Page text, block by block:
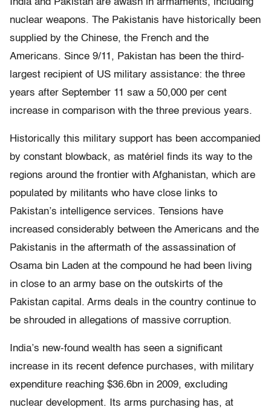
India and Pakistan are awash in armaments, including
nuclear weapons. The Pakistanis have historically been
supplied by the Chinese, the French and the
Americans. Since 9/11, Pakistan has been the third-
largest recipient of US military assistance: the three
years after September 11 saw a 50,000 per cent
increase in comparison with the three previous years.
Historically this military support has been accompanied
by constant blowback, as matériel ﬁnds its way to the
regions around the frontier with Afghanistan, which are
populated by militants who have close links to
Pakistan’s intelligence services. Tensions have
increased considerably between the Americans and the
Pakistanis in the aftermath of the assassination of
Osama bin Laden at the compound he had been living
in close to an army base on the outskirts of the
Pakistan capital. Arms deals in the country continue to
be shrouded in allegations of massive corruption.
India’s new-found wealth has seen a signiﬁcant
increase in its recent defence purchases, with military
expenditure reaching $36.6bn in 2009, excluding
nuclear development. Its arms purchasing has, at